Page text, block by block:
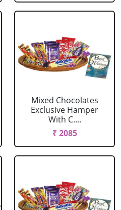
Mixed Chocolates
Exclusive Hamper
With C....
₹ 2085